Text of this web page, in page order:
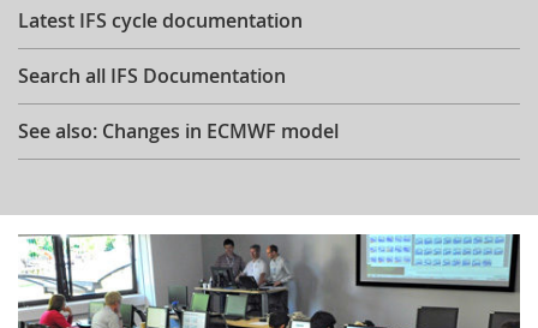
Latest IFS cycle documentation
Search all IFS Documentation
See also: Changes in ECMWF model